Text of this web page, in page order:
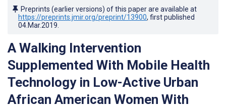
Preprints (earlier versions) of this paper are available at
https://preprints.jmir.org/preprint/13900, first published
04.Mar.2019
A Walking Intervention
Supplemented With Mobile Health
Technology in Low-Active Urban
African American Women With